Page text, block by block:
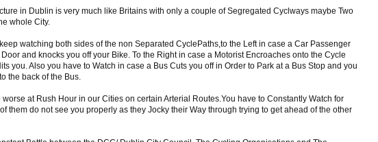
in Dublin is very much like Britains with only a couple of Segregated Cyclways maybe Two
whole City.
watching both sides of the non Separated CyclePaths,to the Left in case a Car Passenger
and knocks you off your Bike. To the Right in case a Motorist Encroaches onto the Cycle
you. Also you have to Watch in case a Bus Cuts you off in Order to Park at a Bus Stop and you
the back of the Bus.
worse at Rush Hour in our Cities on certain Arterial Routes.You have to Constantly Watch for
them do not see you properly as they Jocky their Way through trying to get ahead of the other